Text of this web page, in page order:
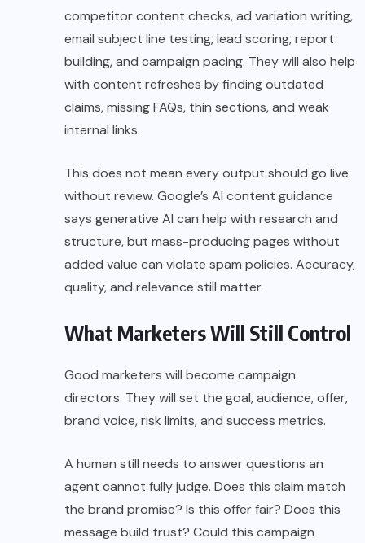
competitor content checks, ad variation writing,
email subject line testing, lead scoring, report
building, and campaign pacing. They will also help
with content refreshes by finding outdated
claims, missing FAQs, thin sections, and weak
internal links.
This does not mean every output should go live
without review. Google’s AI content guidance
says generative AI can help with research and
structure, but mass-producing pages without
added value can violate spam policies. Accuracy,
quality, and relevance still matter.
What Marketers Will Still Control
Good marketers will become campaign
directors. They will set the goal, audience, offer,
brand voice, risk limits, and success metrics.
A human still needs to answer questions an
agent cannot fully judge. Does this claim match
the brand promise? Is this offer fair? Does this
message build trust? Could this campaign